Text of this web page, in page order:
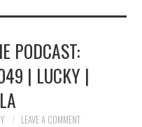
PODCAST:
| LUCKY |
LEAVE A COMMENT